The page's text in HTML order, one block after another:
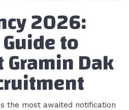
2026:
to
Dak
the most awaited notification